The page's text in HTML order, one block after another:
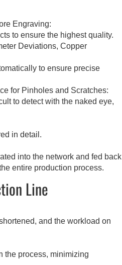
Engraving:
to ensure the highest quality.
Deviations, Copper
to ensure precise
for Pinholes and Scratches:
to detect with the naked eye,
in detail.
into the network and fed back
entire production process.
Line
and the workload on
the process, minimizing